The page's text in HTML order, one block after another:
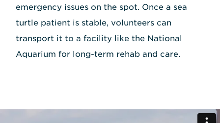
emergency issues on the spot. Once a sea
turtle patient is stable, volunteers can
transport it to a facility like the National
Aquarium for long-term rehab and care.